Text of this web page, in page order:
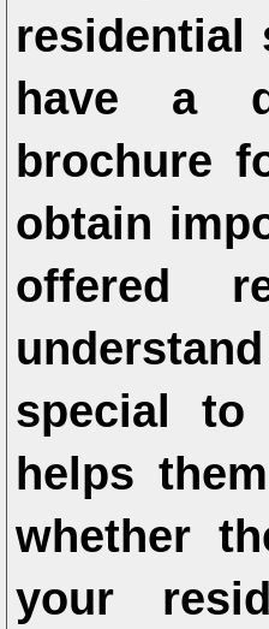
residential
have a
brochure
obtain
offered
special to
helps
whether
your